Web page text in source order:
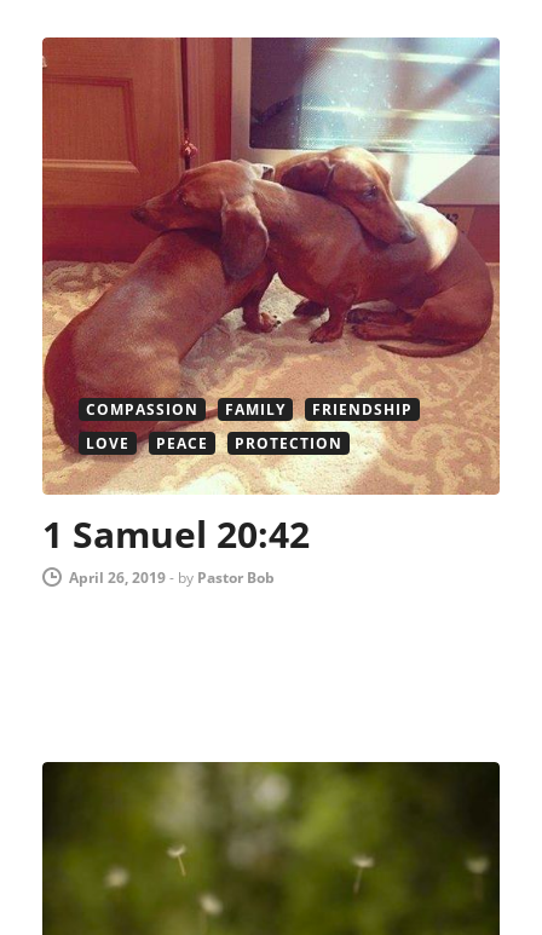
COMPASSION FAMILY
FRIENDSHIP
LOVE
PEACE PROTECTION
1 Samuel 20:42
April 26, 2019- by Pastor Bob